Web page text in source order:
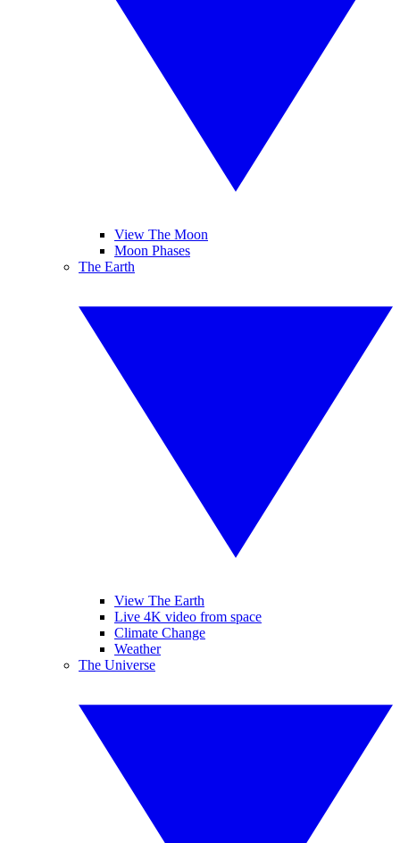
View The Moon
Moon Phases
The Earth
View The Earth
Live 4K video from space
Climate Change
Weather
The Universe